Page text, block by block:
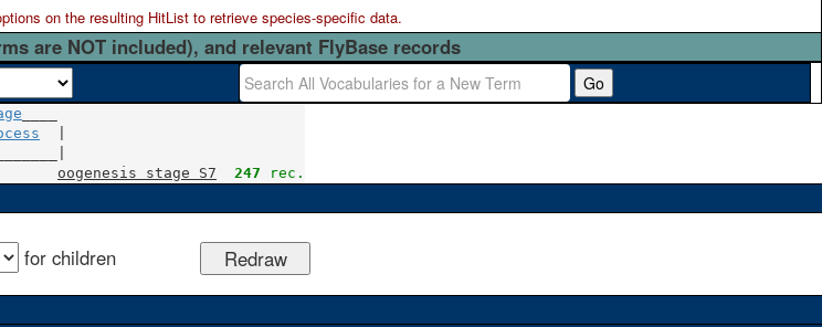
on the resulting HitList to retrieve species-specific data.
are NOT included), and relevant FlyBase records
Go
oogenesis stage S7
247 rec.
for children